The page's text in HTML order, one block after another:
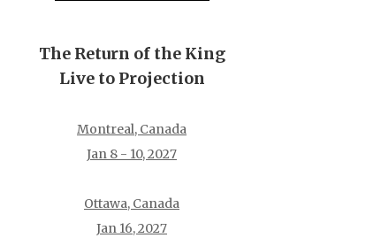
The Return of the King
Live to Projection
Montreal, Canada
Jan 8 - 10, 2027
Ottawa, Canada
Jan 16, 2027